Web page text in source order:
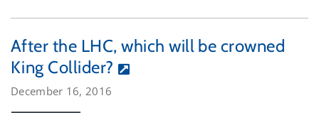
After the LHC, which will be crowned
King Collider?
December 16, 2016